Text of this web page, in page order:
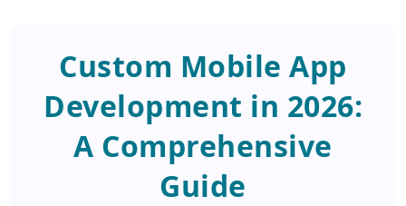
Custom Mobile App
Development in 2026:
A Comprehensive
Guide